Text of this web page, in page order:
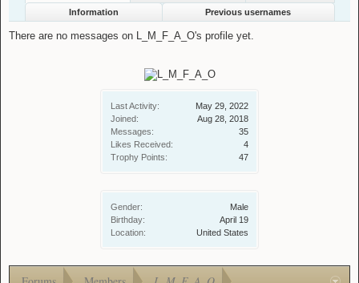
Last Activity:
May 29, 2022
Joined:
Aug 28, 2018
Messages:
35
Likes Received:
4
Trophy Points:
47
Gender:
Male
Birthday:
April 19
Location:
United States
Information
Previous usernames
There are no messages on L_M_F_A_O's profile yet.